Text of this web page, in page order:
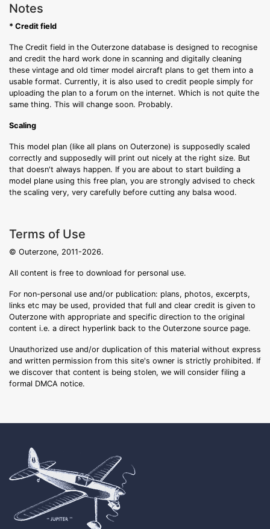
Notes
* Credit field
The Credit field in the Outerzone database is designed to recognise
and credit the hard work done in scanning and digitally cleaning
these vintage and old timer model aircraft plans to get them into a
usable format. Currently, it is also used to credit people simply for
uploading the plan to a forum on the internet. Which is not quite the
same thing. This will change soon. Probably.
Scaling
This model plan (like all plans on Outerzone) is supposedly scaled
correctly and supposedly will print out nicely at the right size. But
that doesn't always happen. If you are about to start building a
model plane using this free plan, you are strongly advised to check
the scaling very, very carefully before cutting any balsa wood.
Terms of Use
© Outerzone, 2011-2026.
All content is free to download for personal use.
For non-personal use and/or publication: plans, photos, excerpts,
links etc may be used, provided that full and clear credit is given to
Outerzone with appropriate and specific direction to the original
content i.e. a direct hyperlink back to the Outerzone source page.
Unauthorized use and/or duplication of this material without express
and written permission from this site's owner is strictly prohibited. If
we discover that content is being stolen, we will consider filing a
formal DMCA notice.